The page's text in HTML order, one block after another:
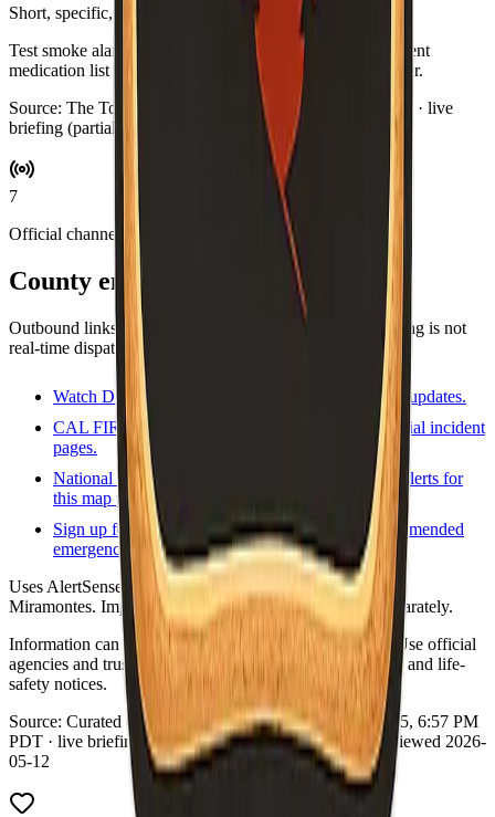
Short, specific, and optional.
Test smoke alarms while you brew coffee. Swap in a current
medication list for your go-bag if you keep one by the door.
Source: The Toast Report
Aug 5, 6:57 PM PDT · live
briefing (partial: AirNow)
7
Official channels
County emergency resources
Outbound links for alerts, maps, and agencies. This briefing is not
real-time dispatch—verify during an emergency.
Watch Duty
Volunteer-driven incident map and updates.
CAL FIRE incidents
State incident list and official incident
pages.
National Weather Service
Forecasts and active alerts for
this map point.
Sign up for local alerts
Official or county-recommended
emergency notification signup.
Uses AlertSense (not Everbridge/Smart911). Sheriff Fred
Miramontes. Imperial County Fire Department exists separately.
Information can change quickly during wildfire events. Use official
agencies and trusted real-time tools for evacuation orders and life-
safety notices.
Source: Curated county emergency links ·Updated:
Aug 5, 6:57 PM
PDT · live briefing (partial: AirNow) · Links dataset reviewed 2026-
05-12